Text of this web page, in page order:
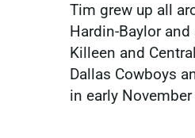
Tim grew up all
Hardin-Baylor
Killeen and
Dallas Cowboys
in early